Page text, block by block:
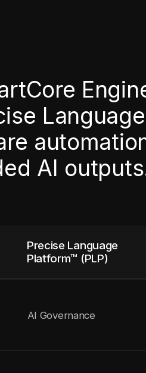
AI
Precise Language
Platform™ (PLP)
AI Governance